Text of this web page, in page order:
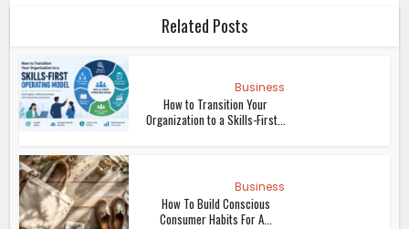
Related Posts
Business
How to Transition Your
Organization to a Skills-First...
Business
How To Build Conscious
Consumer Habits For A...